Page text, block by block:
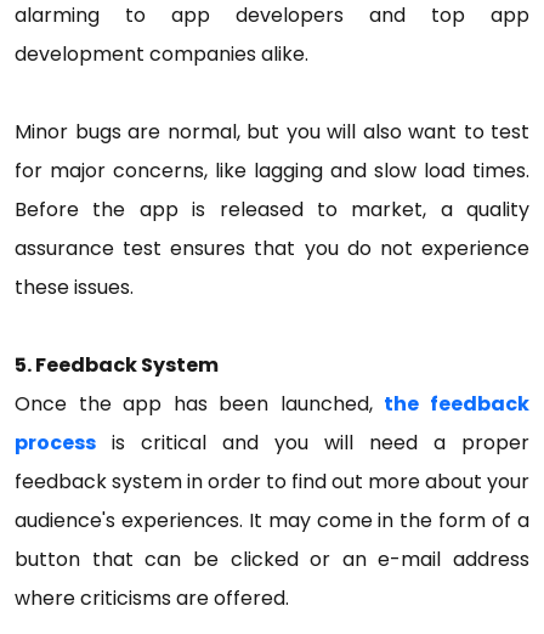
alarming to app developers and top app
development companies alike.
Minor bugs are normal, but you will also want to test
for major concerns, like lagging and slow load times.
Before the app is released to market, a quality
assurance test ensures that you do not experience
these issues.
5. Feedback System
Once the app has been launched, the feedback
process is critical and you will need a proper
feedback system in order to find out more about your
audience's experiences. It may come in the form of a
button that can be clicked or an e-mail address
where criticisms are offered.